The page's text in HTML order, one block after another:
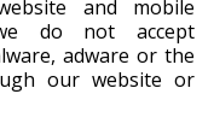
and mobile
do not accept
adware or the
our website or